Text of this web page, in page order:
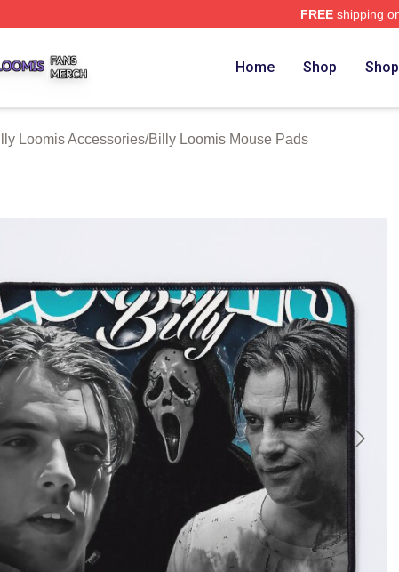
FREEshipping
Home Shop
Loomis Accessories/Billy Loomis Mouse Pads